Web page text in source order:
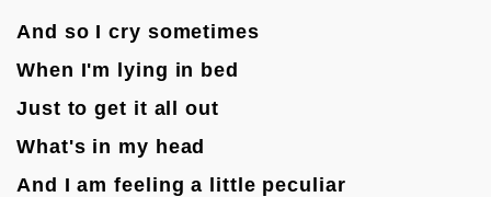
And so I cry sometimes
When I'm lying in bed
Just to get it all out
What's in my head
And I am feeling a little peculiar